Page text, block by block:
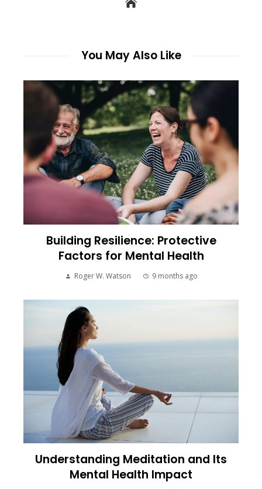
You May Also Like
Building Resilience: Protective
Factors for Mental Health
Roger W. Watson 9 months ago
Understanding Meditation and Its
Mental Health Impact